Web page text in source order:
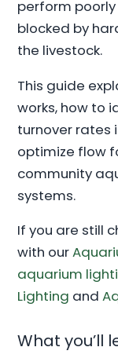
perform
blocked by
the livestock.
This guide
works, how to
turnover rates
optimize flow
community
systems.
If you are still
with our
aquarium
Lighting and
What you’ll